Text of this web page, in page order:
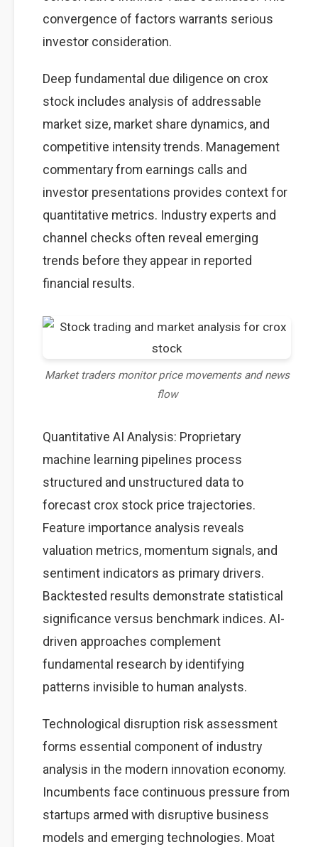
convergence of factors warrants serious
investor consideration.
Deep fundamental due diligence on crox
stock includes analysis of addressable
market size, market share dynamics, and
competitive intensity trends. Management
commentary from earnings calls and
investor presentations provides context for
quantitative metrics. Industry experts and
channel checks often reveal emerging
trends before they appear in reported
financial results.
Market traders monitor price movements and news
flow
Quantitative AI Analysis: Proprietary
machine learning pipelines process
structured and unstructured data to
forecast crox stock price trajectories.
Feature importance analysis reveals
valuation metrics, momentum signals, and
sentiment indicators as primary drivers.
Backtested results demonstrate statistical
significance versus benchmark indices. AI-
driven approaches complement
fundamental research by identifying
patterns invisible to human analysts.
Technological disruption risk assessment
forms essential component of industry
analysis in the modern innovation economy.
Incumbents face continuous pressure from
startups armed with disruptive business
models and emerging technologies. Moat